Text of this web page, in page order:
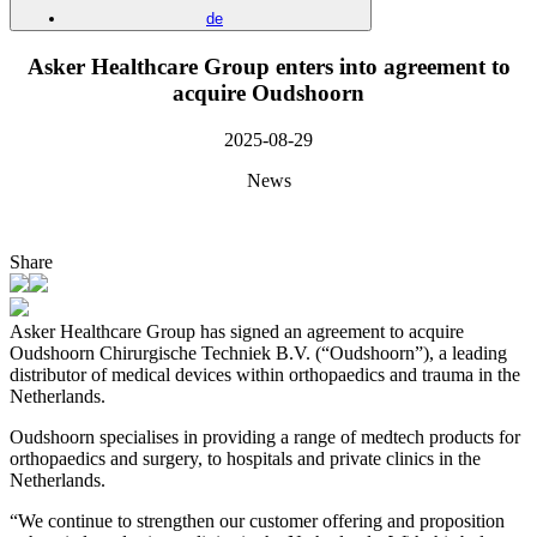
de
Asker Healthcare Group enters into agreement to
acquire Oudshoorn
2025-08-29
News
Share
Asker Healthcare Group has signed an agreement to acquire
Oudshoorn Chirurgische Techniek B.V. (“Oudshoorn”), a leading
distributor of medical devices within orthopaedics and trauma in the
Netherlands.
Oudshoorn specialises in providing a range of medtech products for
orthopaedics and surgery, to hospitals and private clinics in the
Netherlands.
“We continue to strengthen our customer offering and proposition